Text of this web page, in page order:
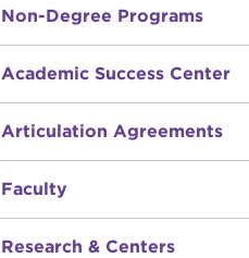
Non-Degree Programs
Academic Success Center
Articulation Agreements
Faculty
Research & Centers